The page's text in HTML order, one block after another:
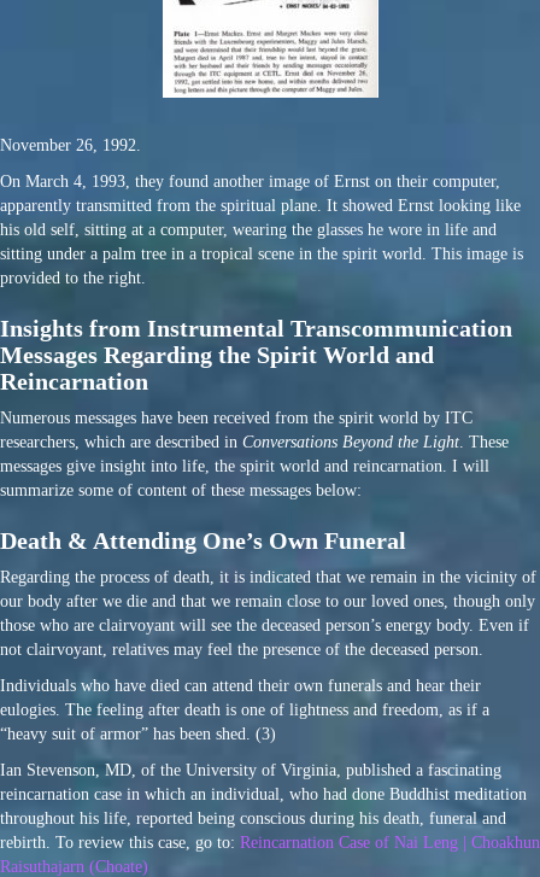
November 26, 1992.
On March 4, 1993, they found another image of Ernst on their computer,
apparently transmitted from the spiritual plane. It showed Ernst looking like
his old self, sitting at a computer, wearing the glasses he wore in life and
sitting under a palm tree in a tropical scene in the spirit world. This image is
provided to the right.
Insights from Instrumental Transcommunication
Messages Regarding the Spirit World and
Reincarnation
Numerous messages have been received from the spirit world by ITC
researchers, which are described in Conversations Beyond the Light. These
messages give insight into life, the spirit world and reincarnation. I will
summarize some of content of these messages below:
Death & Attending One’s Own Funeral
Regarding the process of death, it is indicated that we remain in the vicinity of
our body after we die and that we remain close to our loved ones, though only
those who are clairvoyant will see the deceased person’s energy body. Even if
not clairvoyant, relatives may feel the presence of the deceased person.
Individuals who have died can attend their own funerals and hear their
eulogies. The feeling after death is one of lightness and freedom, as if a
“heavy suit of armor” has been shed. (3)
Ian Stevenson, MD, of the University of Virginia, published a fascinating
reincarnation case in which an individual, who had done Buddhist meditation
throughout his life, reported being conscious during his death, funeral and
rebirth. To review this case, go to: Reincarnation Case of Nai Leng | Choakhun
Raisuthajarn (Choate)